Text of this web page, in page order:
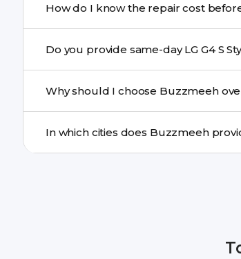
centre.
How do I know the repair cost
a confirmed quote after diagnosis.
many cities.
Why should I choose Buzzmeeh
doorstep or pickup-drop convenience.